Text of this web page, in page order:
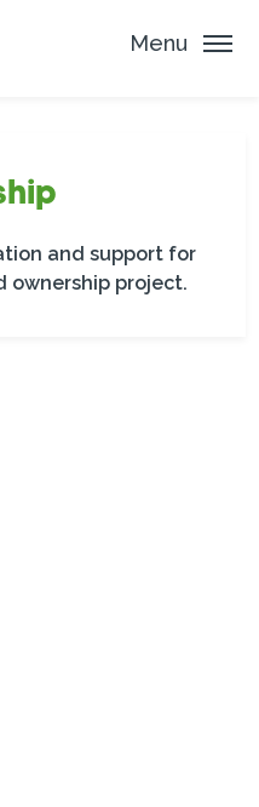
Menu
and support for
ownership project.